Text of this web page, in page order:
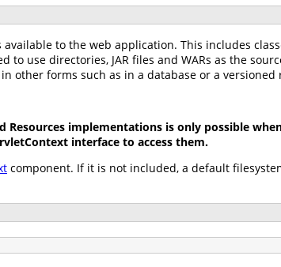
to the web application. This includes
use directories, JAR files and WARs as the
other forms such as in a database or a versioned
Resources implementations is only possible
interface to access them.
component. If it is not included, a default